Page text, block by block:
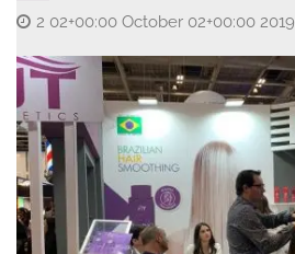
2 02+00:00 October 02+00:00 2019